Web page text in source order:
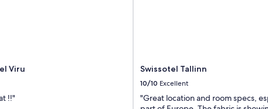
Viru
!!"
Swissotel Tallinn
10/10 Excellent
"Great location and room specs,